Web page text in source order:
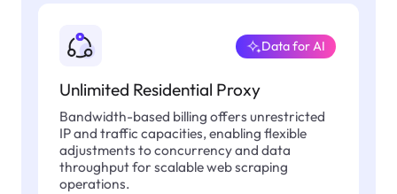
Unlimited Residential Proxy
Data for AI
Bandwidth-based billing offers unrestricted
IP and traffic capacities, enabling flexible
adjustments to concurrency and data
throughput for scalable web scraping
operations.